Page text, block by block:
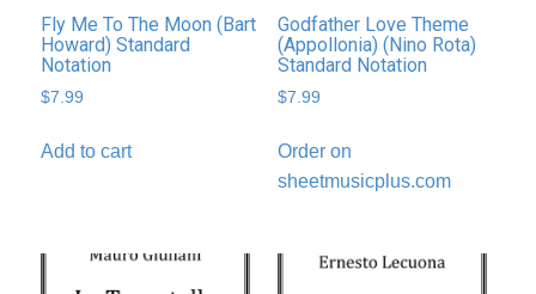
Fly Me To The Moon (Bart
Howard) Standard
Notation
$7.99
Add to cart
Godfather Love Theme
(Appollonia) (Nino Rota)
Standard Notation
$7.99
Order on
sheetmusicplus.com